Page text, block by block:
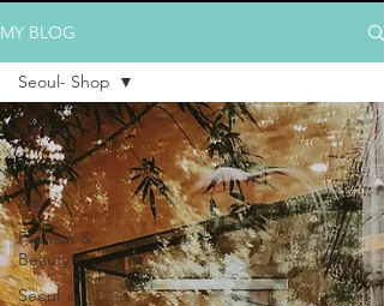
MY BLOG
All Posts
Travel
Eat
Fashion &
Beauty
Seoul
Seoul- Shop